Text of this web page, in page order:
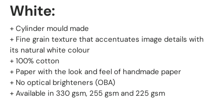
White:
+ Cylinder mould made
+ Fine grain texture that accentuates image details with
its natural white colour
+ 100% cotton
+ Paper with the look and feel of handmade paper
+ No optical brighteners (OBA)
+ Available in 330 gsm, 255 gsm and 225 gsm